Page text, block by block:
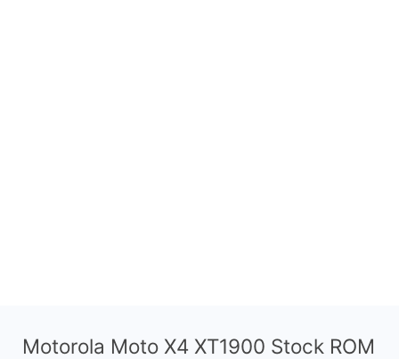
Motorola Moto X4 XT1900 Stock ROM